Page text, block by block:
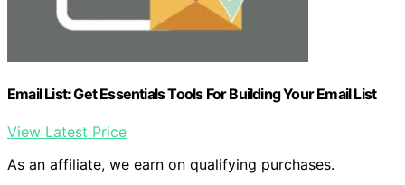
Email List: Get Essentials Tools For Building Your Email List
View Latest Price
As an affiliate, we earn on qualifying purchases.